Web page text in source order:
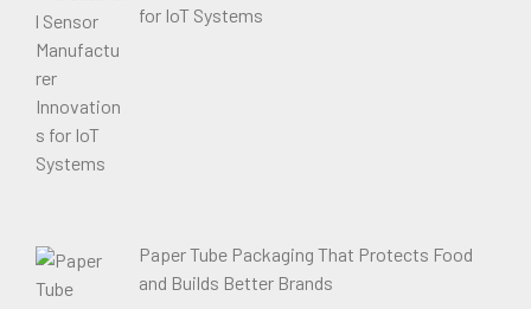
for IoT Systems
Paper Tube Packaging That Protects Food
and Builds Better Brands